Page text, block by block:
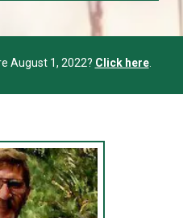
August 1, 2022? Click here.